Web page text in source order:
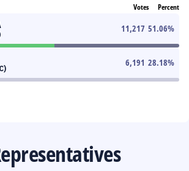
Votes Percent
11,217 51.06%
6,191 28.18%